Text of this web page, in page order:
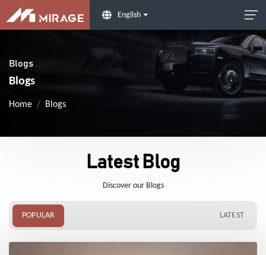
English
Blogs
Blogs
Home Blogs
Latest Blog
Discover our Blogs
POPULAR LATEST